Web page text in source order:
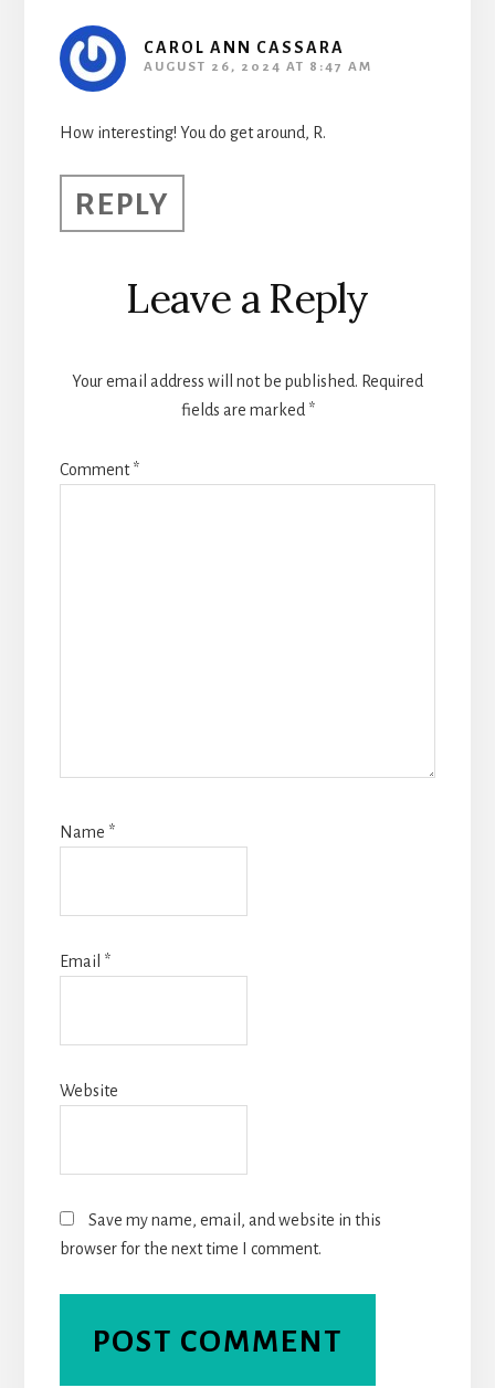
CAROL ANN CASSARA
AUGUST 26, 2024 AT 8:47 AM
How interesting! You do get around, R.
REPLY
Leave a Reply
Your email address will not be published. Required
fields are marked *
Comment*
Name *
Email *
Website
Save my name, email, and website in this
browser for the next time I comment.